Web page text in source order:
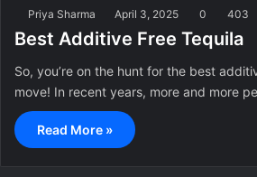
Priya Sharma April 3, 2025 0 403
Best Additive Free Tequila
So, you’re on the hunt for the best
move! In recent years, more and more
Read More »